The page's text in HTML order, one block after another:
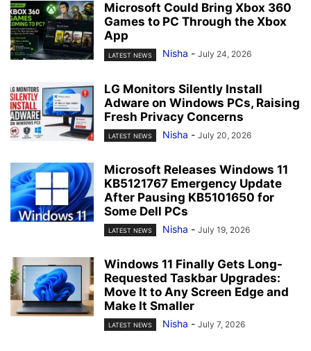
Microsoft Could Bring Xbox 360
Games to PC Through the Xbox
App
LATEST NEWS Nisha - July 24, 2026
LG Monitors Silently Install
Adware on Windows PCs, Raising
Fresh Privacy Concerns
LATEST NEWS Nisha - July 20, 2026
Microsoft Releases Windows 11
KB5121767 Emergency Update
After Pausing KB5101650 for
Some Dell PCs
LATEST NEWS Nisha - July 19, 2026
Windows 11 Finally Gets Long-
Requested Taskbar Upgrades:
Move It to Any Screen Edge and
Make It Smaller
LATEST NEWS Nisha - July 7, 2026